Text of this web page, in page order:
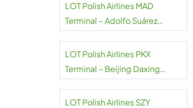
LOT Polish Airlines MAD
Terminal – Adolfo Suárez
LOT Polish Airlines PKX
Terminal – Beijing Daxing
LOT Polish Airlines SZY